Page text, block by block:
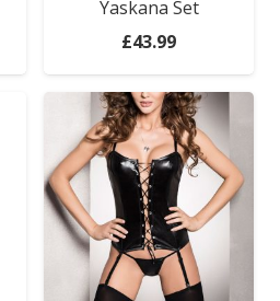
Yaskana Set
£43.99